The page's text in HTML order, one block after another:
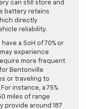
can still store and
battery retains
directly
reliability.
a SoH of 70% or
experience
more frequent
Bentonville
or traveling to
instance, a 75%
miles of range
provide around 187